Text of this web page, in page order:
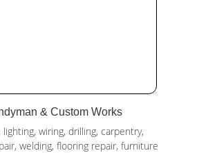
& Custom Works
lighting, wiring, drilling, carpentry,
welding, flooring repair, furniture